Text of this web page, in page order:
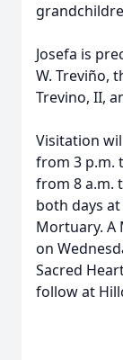
Josefa is
W. Treviño,
Trevino, II,
Visitation
from 3 p.m.
from 8 a.m.
both days
Mortuary. A
on
Sacred
follow at